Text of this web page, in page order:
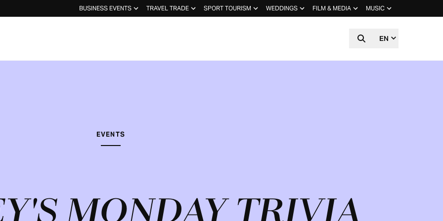
BUSINESS EVENTS TRAVEL TRADE SPORT TOURISM WEDDINGS FILM & MEDIA MUSIC
EN
EVENTS
MONDAY TRIVIA